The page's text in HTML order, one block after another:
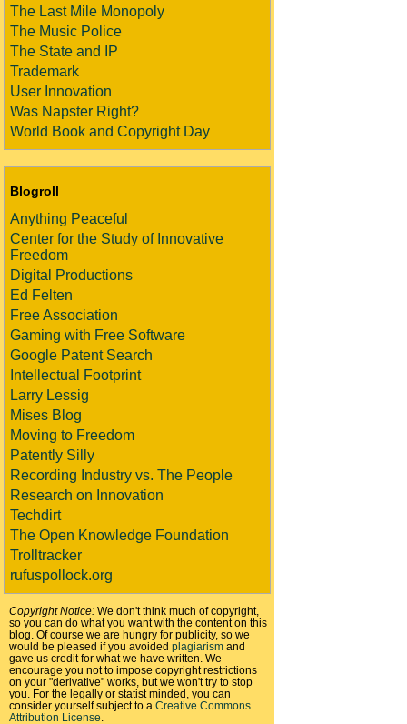
The Last Mile Monopoly
The Music Police
The State and IP
Trademark
User Innovation
Was Napster Right?
World Book and Copyright Day
Blogroll
Anything Peaceful
Center for the Study of Innovative
Freedom
Digital Productions
Ed Felten
Free Association
Gaming with Free Software
Google Patent Search
Intellectual Footprint
Larry Lessig
Mises Blog
Moving to Freedom
Patently Silly
Recording Industry vs. The People
Research on Innovation
Techdirt
The Open Knowledge Foundation
Trolltracker
rufuspollock.org
Copyright Notice: We don't think much of copyright,
so you can do what you want with the content on this
blog. Of course we are hungry for publicity, so we
would be pleased if you avoided plagiarism and
gave us credit for what we have written. We
encourage you not to impose copyright restrictions
on your "derivative" works, but we won't try to stop
you. For the legally or statist minded, you can
consider yourself subject to a Creative Commons
Attribution License